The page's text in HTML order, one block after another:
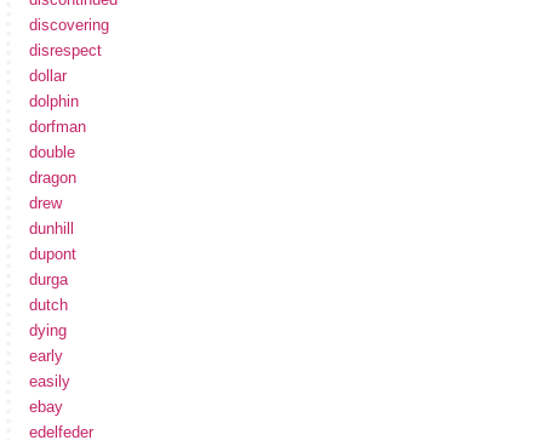
discovering
disrespect
dollar
dolphin
dorfman
double
dragon
drew
dunhill
dupont
durga
dutch
dying
early
easily
ebay
edelfeder